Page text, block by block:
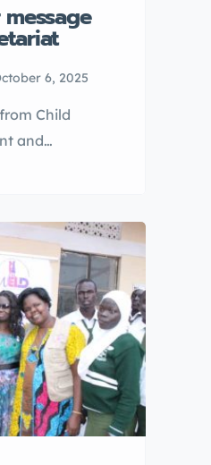
6, 2025
Child
and
the
to end child